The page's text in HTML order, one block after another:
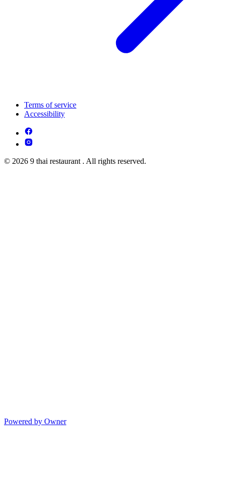
Terms of service
Accessibility
© 2026 9 thai restaurant . All rights reserved.
Powered by Owner